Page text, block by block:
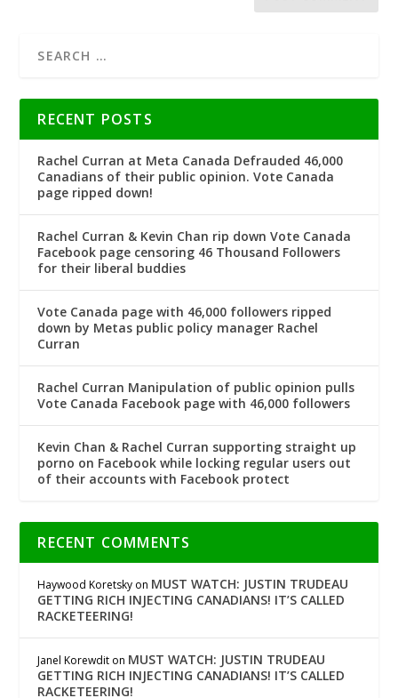
RECENT POSTS
Rachel Curran at Meta Canada Defrauded 46,000
Canadians of their public opinion. Vote Canada
page ripped down!
Rachel Curran & Kevin Chan rip down Vote Canada
Facebook page censoring 46 Thousand Followers
for their liberal buddies
Vote Canada page with 46,000 followers ripped
down by Metas public policy manager Rachel
Curran
Rachel Curran Manipulation of public opinion pulls
Vote Canada Facebook page with 46,000 followers
Kevin Chan & Rachel Curran supporting straight up
porno on Facebook while locking regular users out
of their accounts with Facebook protect
RECENT COMMENTS
Haywood Koretsky on MUST WATCH: JUSTIN TRUDEAU
GETTING RICH INJECTING CANADIANS! IT’S CALLED
RACKETEERING!
Janel Korewdit on MUST WATCH: JUSTIN TRUDEAU
GETTING RICH INJECTING CANADIANS! IT’S CALLED
RACKETEERING!